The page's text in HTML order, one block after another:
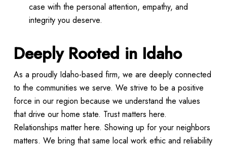
case with the personal attention, empathy, and
integrity you deserve.
Deeply Rooted in Idaho
As a proudly Idaho-based firm, we are deeply connected
to the communities we serve. We strive to be a positive
force in our region because we understand the values
that drive our home state. Trust matters here.
Relationships matter here. Showing up for your neighbors
matters. We bring that same local work ethic and reliability